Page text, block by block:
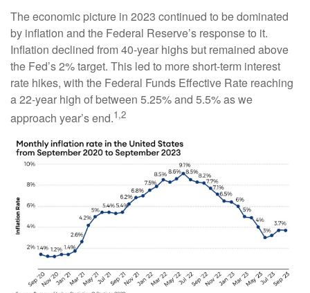
The economic picture in 2023 continued to be dominated
by inflation and the Federal Reserve’s response to it.
Inflation declined from 40-year highs but remained above
the Fed’s 2% target. This led to more short-term interest
rate hikes, with the Federal Funds Effective Rate reaching
a 22-year high of between 5.25% and 5.5% as we
approach year’s end.1,2